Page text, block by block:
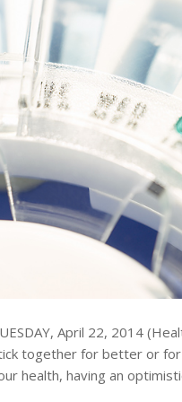
April 22, 2014
together for better or
health, having an